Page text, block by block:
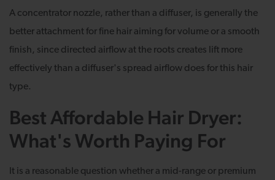
A concentrator nozzle, rather than a diffuser, is generally the
better attachment for fine hair aiming for volume or a smooth
finish, since directed airflow at the roots creates lift more
effectively than a diffuser's spread airflow does for this hair
type.
Best Affordable Hair Dryer:
What's Worth Paying For
It is a reasonable question whether a mid-range or premium